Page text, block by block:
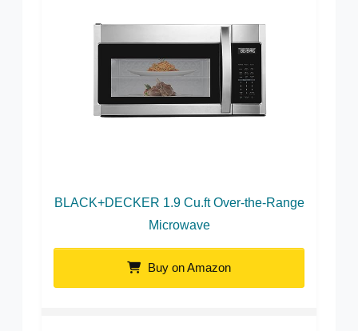
BLACK+DECKER 1.9 Cu.ft Over-the-Range
Microwave
Buy on Amazon